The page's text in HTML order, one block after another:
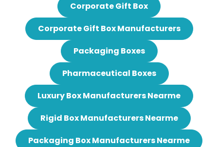
Corporate Gift Box
Corporate Gift Box Manufacturers
Packaging Boxes
Pharmaceutical Boxes
Luxury Box Manufacturers Nearme
Rigid Box Manufacturers Nearme
Packaging Box Manufacturers Nearme